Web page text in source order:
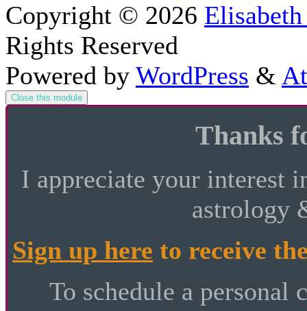
Copyright © 2026
Rights Reserved
Powered by WordPress &
Close this module
Thanks
I appreciate your interest
astrology
Sign up here to receive
To schedule a personal